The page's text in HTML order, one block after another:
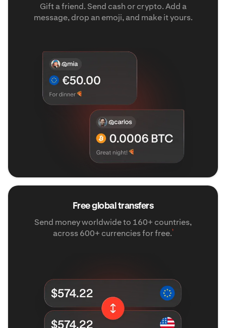
Gift a friend. Send cash or crypto. Add a
message, drop an emoji, and make it yours.
Free global transfers
Send money worldwide to 160+ countries,
across 600+ currencies for free.¹